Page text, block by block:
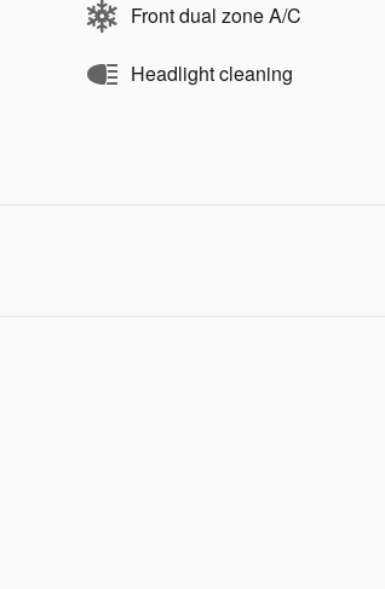
Front dual zone A/C
Headlight cleaning